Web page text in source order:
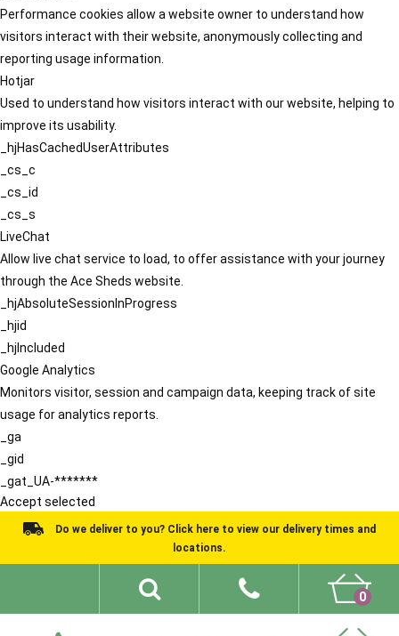
Performance cookies allow a website owner to understand how
visitors interact with their website, anonymously collecting and
reporting usage information.
Hotjar
Used to understand how visitors interact with our website, helping to
improve its usability.
_hjHasCachedUserAttributes
_cs_c
_cs_id
_cs_s
LiveChat
Allow live chat service to load, to offer assistance with your journey
through the Ace Sheds website.
_hjAbsoluteSessionInProgress
_hjid
_hjIncluded
Google Analytics
Monitors visitor, session and campaign data, keeping track of site
usage for analytics reports.
_ga
_gid
_gat_UA-*******
Accept selected
Do we deliver to you? Click here to view our delivery times and
locations.
0